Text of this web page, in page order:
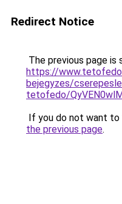
Redirect Notice
The previous page is
https://
bejegyzes/
tetofedo/
If you do not want to
the previous page.